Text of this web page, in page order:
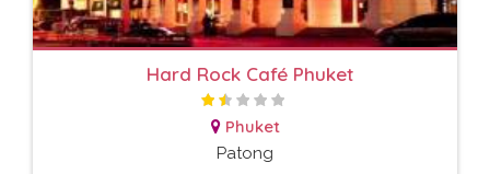
Hard Rock Café Phuket
Phuket
Patong